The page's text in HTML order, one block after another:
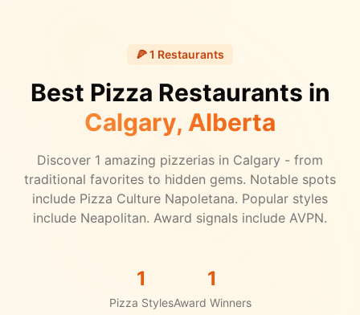
🍕1 Restaurants
Best Pizza Restaurants in
Calgary, Alberta
Discover 1 amazing pizzerias in Calgary - from
traditional favorites to hidden gems. Notable spots
include Pizza Culture Napoletana. Popular styles
include Neapolitan. Award signals include AVPN.
1
Pizza Styles
1
Award Winners